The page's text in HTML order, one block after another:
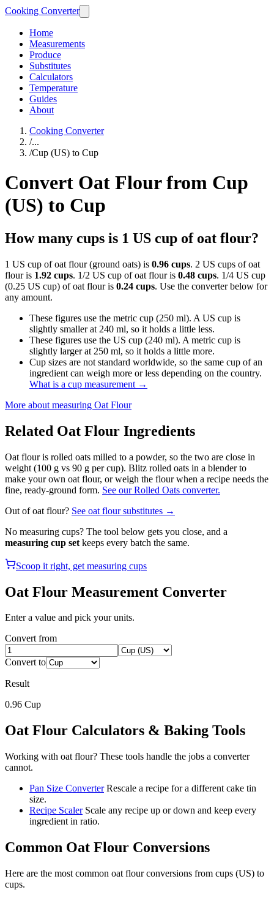
Cooking Converter
Home
Measurements
Produce
Substitutes
Calculators
Temperature
Guides
About
Cooking Converter
/...
/Cup (US) to Cup
Convert Oat Flour from Cup
(US) to Cup
How many cups is 1 US cup of oat flour?
1 US cup of oat flour (ground oats) is 0.96 cups. 2 US cups of oat
flour is 1.92 cups. 1/2 US cup of oat flour is 0.48 cups. 1/4 US cup
(0.25 US cup) of oat flour is 0.24 cups. Use the converter below for
any amount.
These figures use the metric cup (250 ml). A US cup is
slightly smaller at 240 ml, so it holds a little less.
These figures use the US cup (240 ml). A metric cup is
slightly larger at 250 ml, so it holds a little more.
Cup sizes are not standard worldwide, so the same cup of an
ingredient can weigh more or less depending on the country.
What is a cup measurement →
More about measuring Oat Flour
Related Oat Flour Ingredients
Oat flour is rolled oats milled to a powder, so the two are close in
weight (100 g vs 90 g per cup). Blitz rolled oats in a blender to
make your own oat flour, or weigh the flour when a recipe needs the
fine, ready-ground form. See our Rolled Oats converter.
Out ofoat flour? See oat floursubstitutes →
No measuring cups? The tool below gets you close, and a
measuring cup set keeps every batch the same.
Scoop it right, get measuring cups
Oat Flour Measurement Converter
Enter a value and pick your units.
Convert from
Convert to
Result
0.96 Cup
Oat Flour Calculators & Baking Tools
Working with oat flour? These tools handle the jobs a converter
cannot.
Pan Size Converter Rescale a recipe for a different cake tin
size.
Recipe Scaler Scale any recipe up or down and keep every
ingredient in ratio.
Common Oat Flour Conversions
Here are the most common oat flourconversions from cups (US) to
cups.